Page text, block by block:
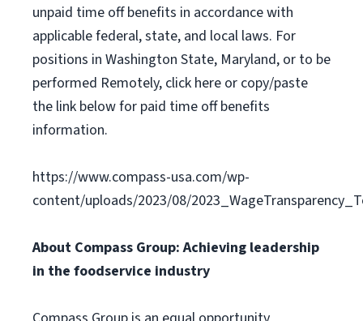
unpaid time off benefits in accordance with
applicable federal, state, and local laws. For
positions in Washington State, Maryland, or to be
performed Remotely, click here or copy/paste
the link below for paid time off benefits
information.
https://www.compass-usa.com/wp-
content/uploads/2023/08/
About Compass Group: Achieving leadership
in the foodservice industry